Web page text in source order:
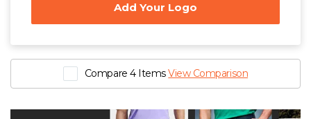
Add Your Logo
Compare 4 ItemsView Comparison